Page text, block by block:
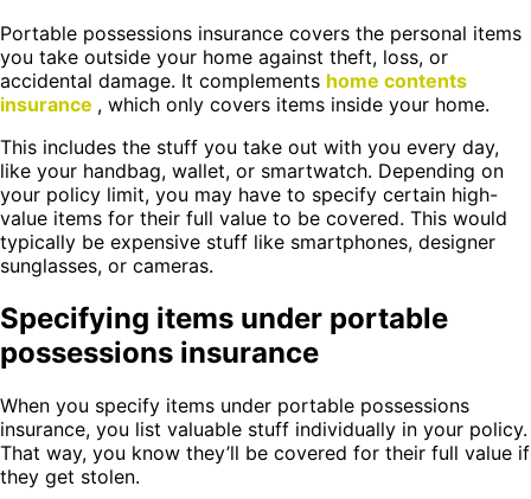
Portable possessions insurance covers the personal items
you take outside your home against theft, loss, or
accidental damage. It complements home contents
insurance , which only covers items inside your home.
This includes the stuff you take out with you every day,
like your handbag, wallet, or smartwatch. Depending on
your policy limit, you may have to specify certain high-
value items for their full value to be covered. This would
typically be expensive stuff like smartphones, designer
sunglasses, or cameras.
Specifying items under portable
possessions insurance
When you specify items under portable possessions
insurance, you list valuable stuff individually in your policy.
That way, you know they’ll be covered for their full value if
they get stolen.